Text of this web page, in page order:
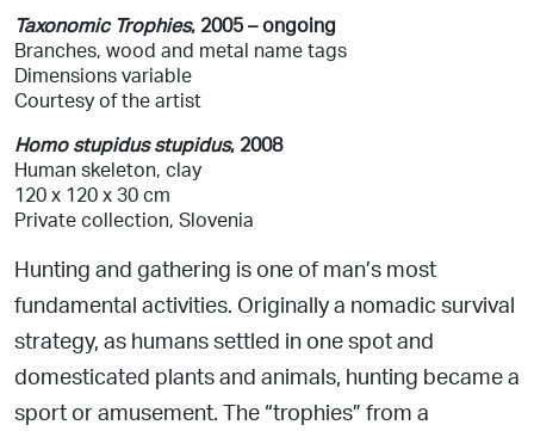
Taxonomic Trophies, 2005– ongoing
Branches, wood and metal name tags
Dimensions variable
Courtesy of the artist
Homo stupidus stupidus, 2008
Human skeleton, clay
120 x 120 x 30 cm
Private collection, Slovenia
Hunting and gathering is one of man’s most
fundamental activities. Originally a nomadic survival
strategy, as humans settled in one spot and
domesticated plants and animals, hunting became a
sport or amusement. The “trophies” from a